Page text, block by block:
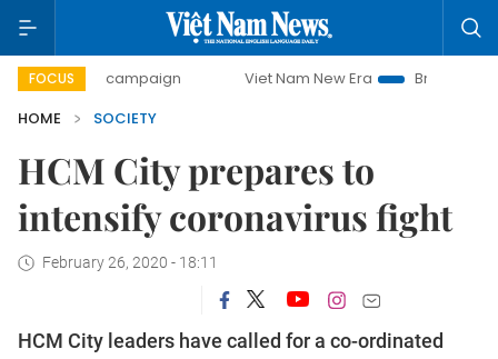
FOCUS
day campaign Viet Nam New Era
Bringing Resolutions
HOME
SOCIETY
HCM City prepares to
intensify coronavirus fight
February 26, 2020 - 18:11
HCM City leaders have called for a co-ordinated